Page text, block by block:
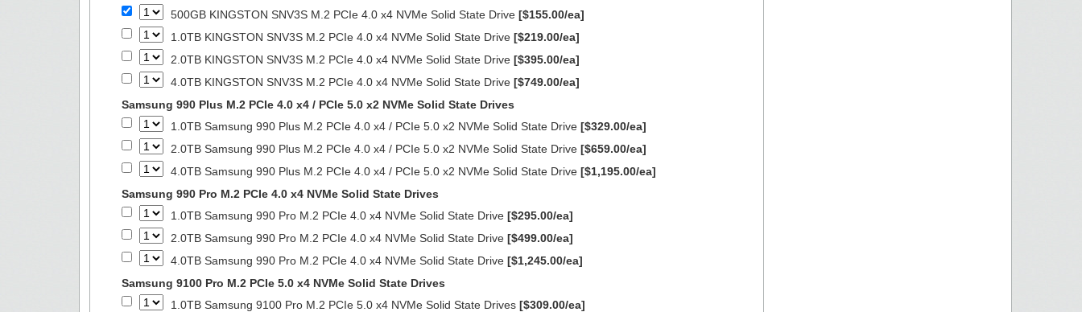
500GB KINGSTON SNV3S M.2 PCIe 4.0 x4 NVMe Solid State Drive [$155.00/ea]
1.0TB KINGSTON SNV3S M.2 PCIe 4.0 x4 NVMe Solid State Drive [$219.00/ea]
2.0TB KINGSTON SNV3S M.2 PCIe 4.0 x4 NVMe Solid State Drive [$395.00/ea]
4.0TB KINGSTON SNV3S M.2 PCIe 4.0 x4 NVMe Solid State Drive [$749.00/ea]
Samsung 990 Plus M.2 PCIe 4.0 x4 / PCIe 5.0 x2 NVMe Solid State Drives
1.0TB Samsung 990 Plus M.2 PCIe 4.0 x4 / PCIe 5.0 x2 NVMe Solid State Drive [$329.00/ea]
2.0TB Samsung 990 Plus M.2 PCIe 4.0 x4 / PCIe 5.0 x2 NVMe Solid State Drive [$659.00/ea]
4.0TB Samsung 990 Plus M.2 PCIe 4.0 x4 / PCIe 5.0 x2 NVMe Solid State Drive [$1,195.00/ea]
Samsung 990 Pro M.2 PCIe 4.0 x4 NVMe Solid State Drives
1.0TB Samsung 990 Pro M.2 PCIe 4.0 x4 NVMe Solid State Drive [$295.00/ea]
2.0TB Samsung 990 Pro M.2 PCIe 4.0 x4 NVMe Solid State Drive [$499.00/ea]
4.0TB Samsung 990 Pro M.2 PCIe 4.0 x4 NVMe Solid State Drive [$1,245.00/ea]
Samsung 9100 Pro M.2 PCIe 5.0 x4 NVMe Solid State Drives
1.0TB Samsung 9100 Pro M.2 PCIe 5.0 x4 NVMe Solid State Drives [$309.00/ea]